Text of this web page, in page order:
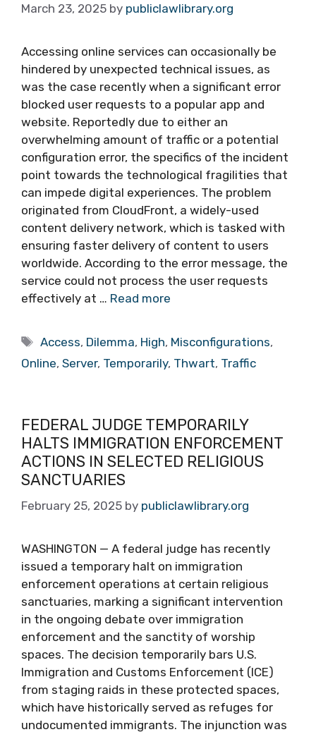
March 23, 2025 by publiclawlibrary.org
Accessing online services can occasionally be
hindered by unexpected technical issues, as
was the case recently when a significant error
blocked user requests to a popular app and
website. Reportedly due to either an
overwhelming amount of traffic or a potential
configuration error, the specifics of the incident
point towards the technological fragilities that
can impede digital experiences. The problem
originated from CloudFront, a widely-used
content delivery network, which is tasked with
ensuring faster delivery of content to users
worldwide. According to the error message, the
service could not process the user requests
effectively at … Read more
Tags
Access, Dilemma, High, Misconfigurations,
Online, Server, Temporarily, Thwart, Traffic
FEDERAL JUDGE TEMPORARILY
HALTS IMMIGRATION ENFORCEMENT
ACTIONS IN SELECTED RELIGIOUS
SANCTUARIES
February 25, 2025 by publiclawlibrary.org
WASHINGTON — A federal judge has recently
issued a temporary halt on immigration
enforcement operations at certain religious
sanctuaries, marking a significant intervention
in the ongoing debate over immigration
enforcement and the sanctity of worship
spaces. The decision temporarily bars U.S.
Immigration and Customs Enforcement (ICE)
from staging raids in these protected spaces,
which have historically served as refuges for
undocumented immigrants. The injunction was